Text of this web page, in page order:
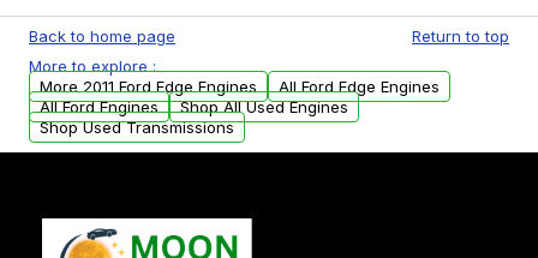
available to commercial addresses within the
USA. Residential delivery options can also be
arranged upon request.
Back to home page
Return to top
More to explore :
More 2011 Ford Edge Engines
All Ford Edge Engines
All Ford Engines
Shop All Used Engines
Shop Used Transmissions